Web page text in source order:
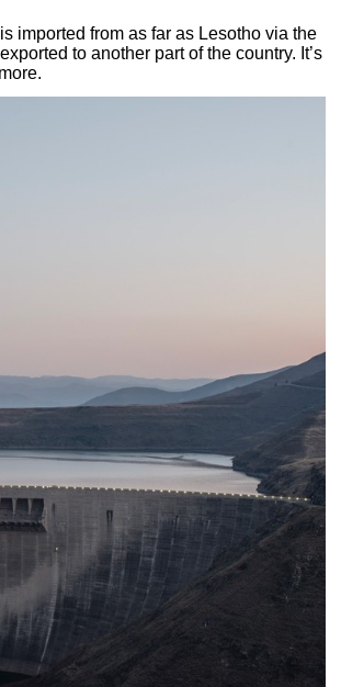
imported from as far as Lesotho via the
to another part of the country. It’s